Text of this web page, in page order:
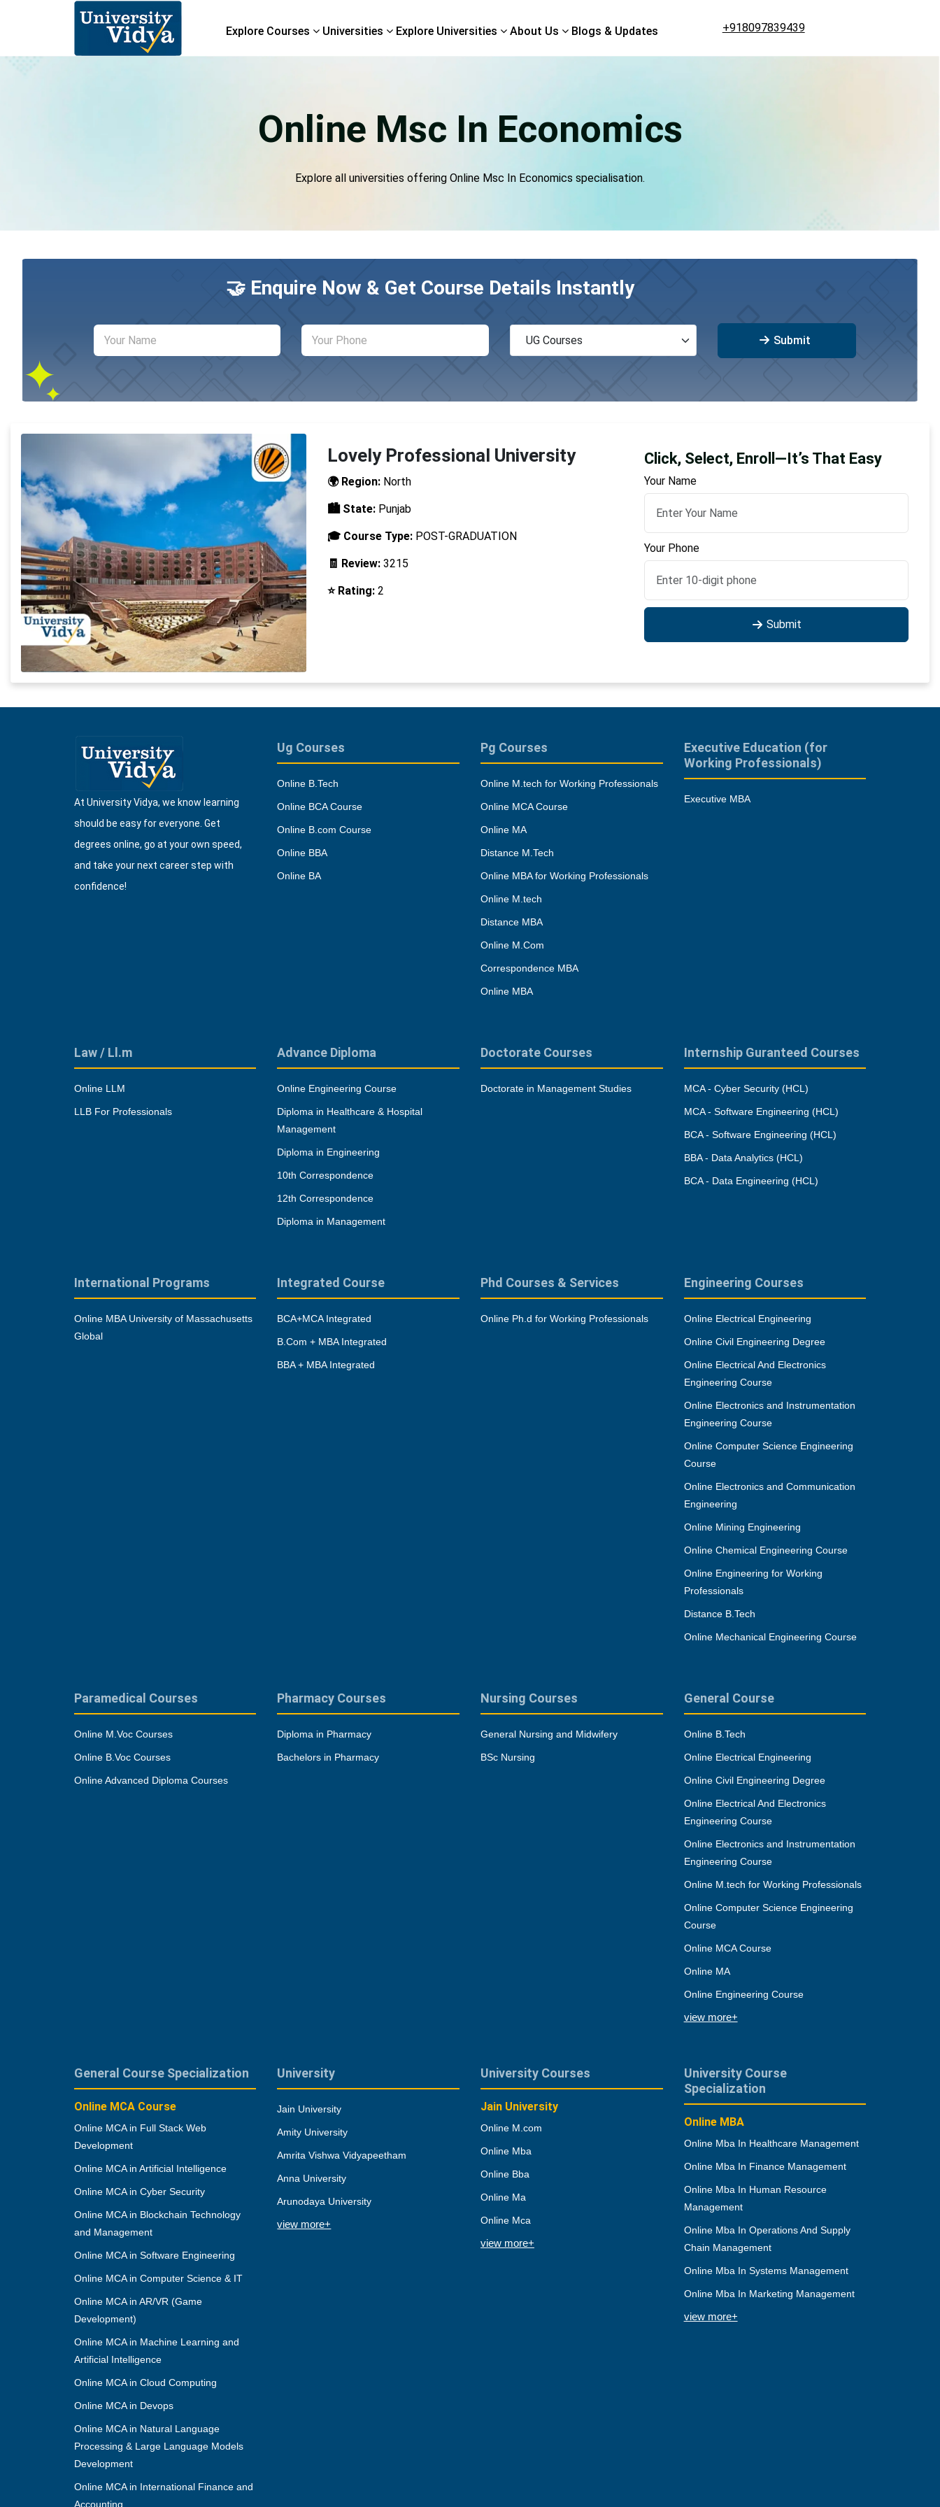
Explore Courses Universities Explore Universities About Us Blogs & Updates +918097839439
Online Msc In Economics
Explore all universities offering Online Msc In Economics specialisation.
🤝 Enquire Now & Get Course Details Instantly
Submit
Lovely Professional University
🌍 Region: North
🏙️ State: Punjab
🎓 Course Type: POST-GRADUATION
🧾 Review: 3215
⭐ Rating: 2
Click, Select, Enroll—It’s That Easy
Your Name
Your Phone
Submit
At University Vidya, we know learning
should be easy for everyone. Get
degrees online, go at your own speed,
and take your next career step with
confidence!
Ug Courses
Online B.Tech
Online BCA Course
Online B.com Course
Online BBA
Online BA
Pg Courses
Online M.tech for Working Professionals
Online MCA Course
Online MA
Distance M.Tech
Online MBA for Working Professionals
Online M.tech
Distance MBA
Online M.Com
Correspondence MBA
Online MBA
Executive Education (for
Working Professionals)
Executive MBA
Law / Ll.m
Online LLM
LLB For Professionals
Advance Diploma
Online Engineering Course
Diploma in Healthcare & Hospital
Management
Diploma in Engineering
10th Correspondence
12th Correspondence
Diploma in Management
Doctorate Courses
Doctorate in Management Studies
Internship Guranteed Courses
MCA - Cyber Security (HCL)
MCA - Software Engineering (HCL)
BCA - Software Engineering (HCL)
BBA - Data Analytics (HCL)
BCA - Data Engineering (HCL)
International Programs
Online MBA University of Massachusetts
Global
Integrated Course
BCA+MCA Integrated
B.Com + MBA Integrated
BBA + MBA Integrated
Phd Courses & Services
Online Ph.d for Working Professionals
Engineering Courses
Online Electrical Engineering
Online Civil Engineering Degree
Online Electrical And Electronics
Engineering Course
Online Electronics and Instrumentation
Engineering Course
Online Computer Science Engineering
Course
Online Electronics and Communication
Engineering
Online Mining Engineering
Online Chemical Engineering Course
Online Engineering for Working
Professionals
Distance B.Tech
Online Mechanical Engineering Course
Paramedical Courses
Online M.Voc Courses
Online B.Voc Courses
Online Advanced Diploma Courses
Pharmacy Courses
Diploma in Pharmacy
Bachelors in Pharmacy
Nursing Courses
General Nursing and Midwifery
BSc Nursing
General Course
Online B.Tech
Online Electrical Engineering
Online Civil Engineering Degree
Online Electrical And Electronics
Engineering Course
Online Electronics and Instrumentation
Engineering Course
Online M.tech for Working Professionals
Online Computer Science Engineering
Course
Online MCA Course
Online MA
Online Engineering Course
view more+
General Course Specialization
Online MCA Course
Online MCA in Full Stack Web
Development
Online MCA in Artificial Intelligence
Online MCA in Cyber Security
Online MCA in Blockchain Technology
and Management
Online MCA in Software Engineering
Online MCA in Computer Science & IT
Online MCA in AR/VR (Game
Development)
Online MCA in Machine Learning and
Artificial Intelligence
Online MCA in Cloud Computing
Online MCA in Devops
Online MCA in Natural Language
Processing & Large Language Models
Development
Online MCA in International Finance and
Accounting
University
Jain University
Amity University
Amrita Vishwa Vidyapeetham
Anna University
Arunodaya University
view more+
University Courses
Jain University
Online M.com
Online Mba
Online Bba
Online Ma
Online Mca
view more+
University Course
Specialization
Online MBA
Online Mba In Healthcare Management
Online Mba In Finance Management
Online Mba In Human Resource
Management
Online Mba In Operations And Supply
Chain Management
Online Mba In Systems Management
Online Mba In Marketing Management
view more+